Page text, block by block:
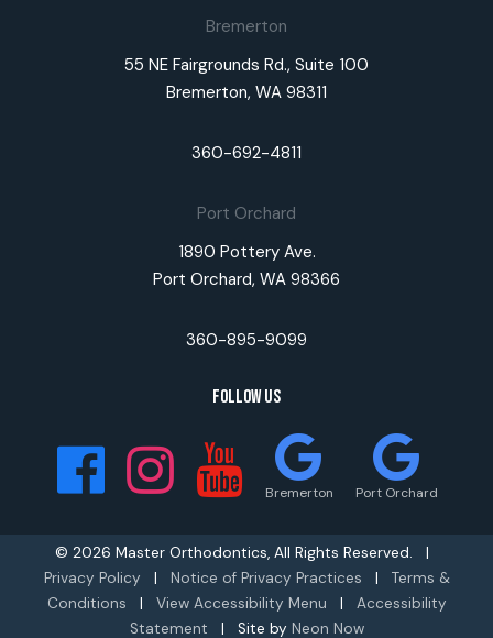
Bremerton
55 NE Fairgrounds Rd., Suite 100
Bremerton, WA 98311
360-692-4811
Port Orchard
1890 Pottery Ave.
Port Orchard, WA 98366
360-895-9099
Follow Us
Bremerton Port Orchard
© 2026 Master Orthodontics, All Rights Reserved. |
Privacy Policy | Notice of Privacy Practices | Terms &
Conditions | View Accessibility Menu | Accessibility
Statement | Site by Neon Now